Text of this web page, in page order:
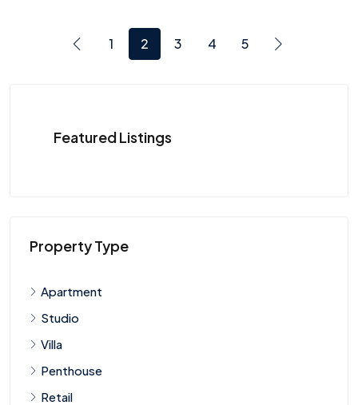
1 2 3 4 5
Featured Listings
Property Type
Apartment
Studio
Villa
Penthouse
Retail